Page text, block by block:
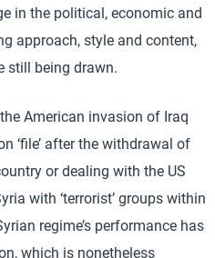
in the political, economic and
approach, style and content,
still being drawn.
American invasion of Iraq
‘file’ after the withdrawal of
or dealing with the US
with ‘terrorist’ groups within
regime’s performance has
which is nonetheless